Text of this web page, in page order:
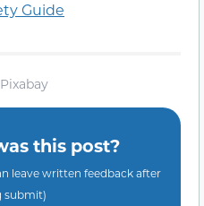
Guide
this post?
leave written feedback after
submit)